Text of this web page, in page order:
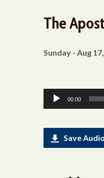
The
Sunday - Aug
Audio
Player
00:00
Save Audio